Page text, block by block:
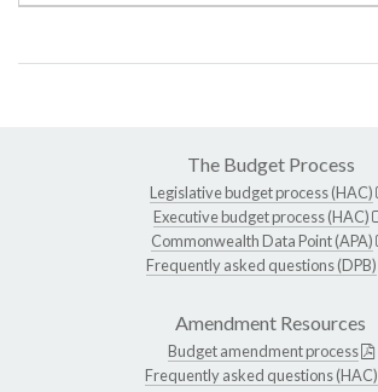
The Budget Process
Legislative budget process (HAC)
Executive budget process (HAC)
Commonwealth Data Point (APA)
Frequently asked questions (DPB)
Amendment Resources
Budget amendment process
Frequently asked questions (HAC)